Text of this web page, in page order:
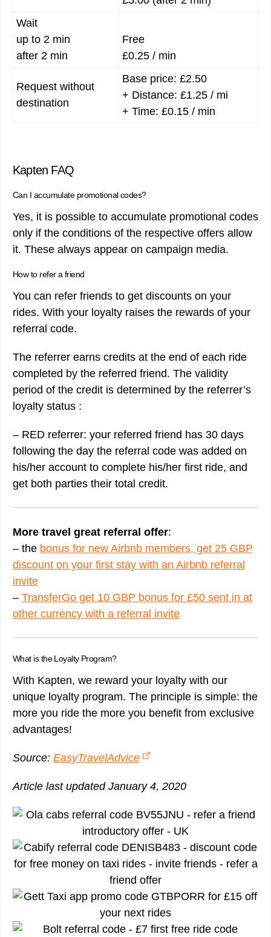
Wait
up to 2 min
after 2 min
Free
£0.25 / min
Request without
destination
Base price: £2.50
+ Distance: £1.25 / mi
+ Time: £0.15 / min
Kapten FAQ
Can I accumulate promotional codes?
Yes, it is possible to accumulate promotional codes
only if the conditions of the respective offers allow
it. These always appear on campaign media.
How to refer a friend
You can refer friends to get discounts on your
rides. With your loyalty raises the rewards of your
referral code.
The referrer earns credits at the end of each ride
completed by the referred friend. The validity
period of the credit is determined by the referrer’s
loyalty status :
– RED referrer: your referred friend has 30 days
following the day the referral code was added on
his/her account to complete his/her first ride, and
get both parties their total credit.
More travel great referral offer:
– the bonus for new Airbnb members, get 25 GBP
discount on your first stay with an Airbnb referral
invite
– TransferGo get 10 GBP bonus for £50 sent in at
other currency with a referral invite
What is the Loyalty Program?
With Kapten, we reward your loyalty with our
unique loyalty program. The principle is simple: the
more you ride the more you benefit from exclusive
advantages!
Source: EasyTravelAdvice
Article last updated January 4, 2020